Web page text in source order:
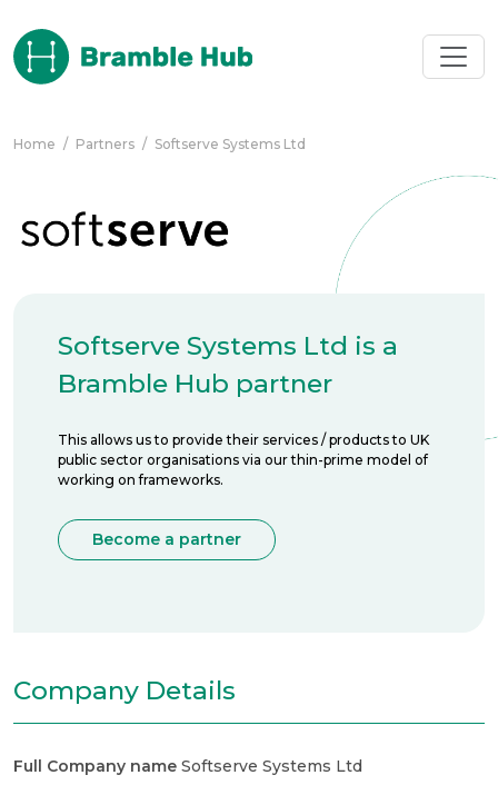
Home / Partners / Softserve Systems Ltd
Softserve Systems Ltd is a
Bramble Hub partner
This allows us to provide their services / products to UK
public sector organisations via our thin-prime model of
working on frameworks.
Become a partner
Company Details
Full Company name Softserve Systems Ltd